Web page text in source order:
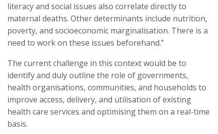
literacy and social issues also correlate directly to
maternal deaths. Other determinants include nutrition,
poverty, and socioeconomic marginalisation. There is a
need to work on these issues beforehand.”
The current challenge in this context would be to
identify and duly outline the role of governments,
health organisations, communities, and households to
improve access, delivery, and utilisation of existing
health care services and optimising them on a real-time
basis.